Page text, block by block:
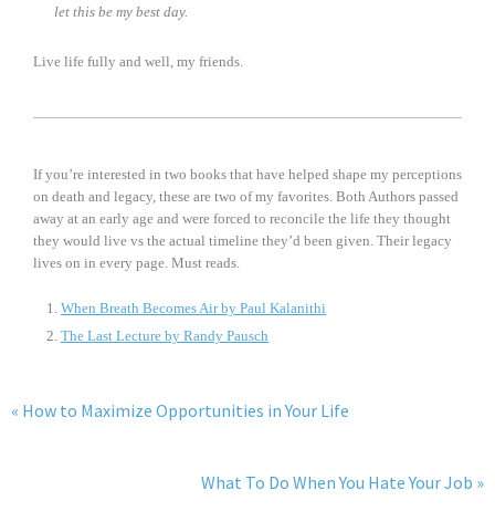
let this be my best day.
Live life fully and well, my friends.
If you’re interested in two books that have helped shape my perceptions
on death and legacy, these are two of my favorites. Both Authors passed
away at an early age and were forced to reconcile the life they thought
they would live vs the actual timeline they’d been given. Their legacy
lives on in every page. Must reads.
When Breath Becomes Air by Paul Kalanithi
The Last Lecture by Randy Pausch
« How to Maximize Opportunities in Your Life
What To Do When You Hate Your Job »